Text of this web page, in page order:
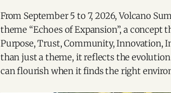
From September 5 to 7, 2026, Volcano
theme “Echoes of Expansion”, a
Purpose, Trust, Community, Innovation,
than just a theme, it reflects the
can flourish when it finds the right